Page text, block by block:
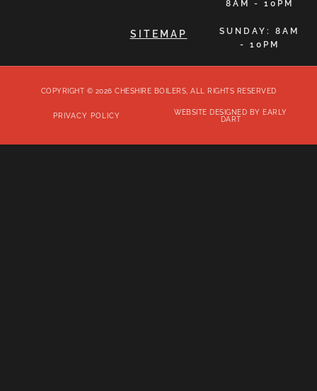
SITEMAP
8AM - 10PM
SUNDAY: 8AM
- 10PM
COPYRIGHT © 2026 CHESHIRE BOILERS, ALL RIGHTS RESERVED
PRIVACY POLICY
WEBSITE DESIGNED BY EARLY
DART